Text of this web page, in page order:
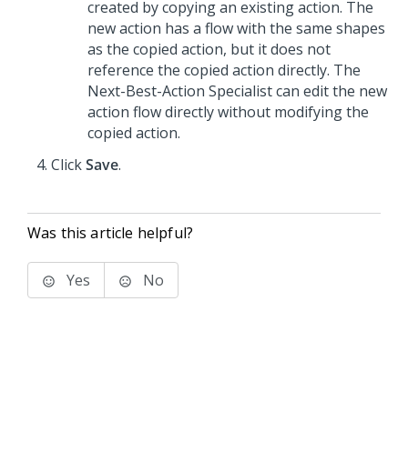
created by copying an existing action. The
new action has a flow with the same shapes
as the copied action, but it does not
reference the copied action directly. The
Next-Best-Action Specialist can edit the new
action flow directly without modifying the
copied action.
ClickSave.
Was this article helpful?
Yes No